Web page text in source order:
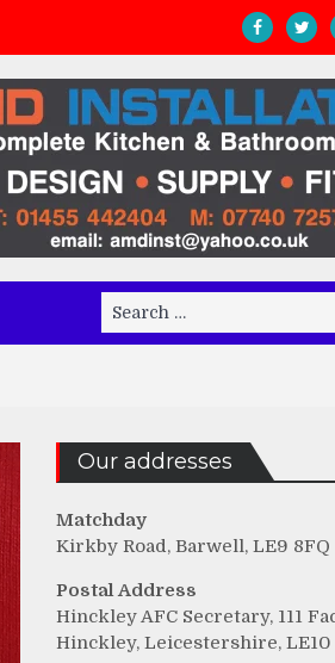
Search
for:
Our addresses
Matchday
Kirkby Road, Barwell, LE9 8FQ
Postal Address
Hinckley AFC Secretary, 111
Hinckley, Leicestershire, LE10